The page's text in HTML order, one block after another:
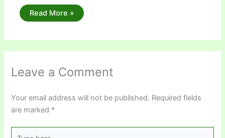
Read More »
Leave a Comment
Your email address will not be published. Required fields
are marked *